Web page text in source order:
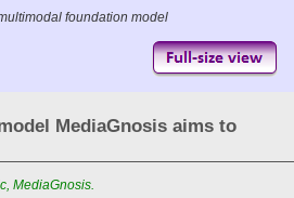
foundation model
MediaGnosis aims to
MediaGnosis.